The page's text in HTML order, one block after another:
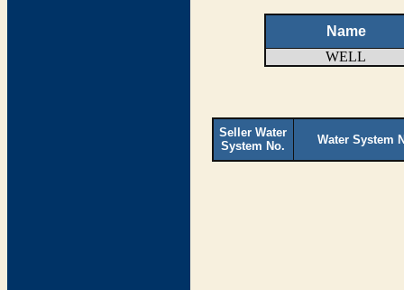
Name
WELL
Seller Water
System No.
Water System